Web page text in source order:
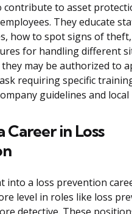
contribute to asset
They educate
how to spot signs of
for handling different
they may be authorized to
requiring specific
guidelines and local
Career in Loss
into a loss prevention
level in roles like loss